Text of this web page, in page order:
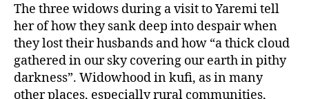
The three widows during a visit to Yaremi tell
her of how they sank deep into despair when
they lost their husbands and how “a thick cloud
gathered in our sky covering our earth in pithy
darkness”. Widowhood in kufi, as in many
other places, especially rural communities,